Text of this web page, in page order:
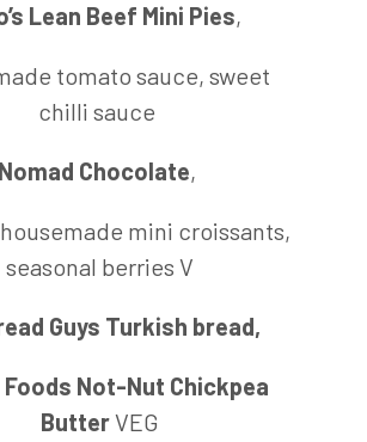
Lean Beef Mini Pies,
tomato sauce, sweet
chilli sauce
Nomad Chocolate,
mini croissants,
seasonal berries V
Guys Turkish bread,
Foods Not-Nut Chickpea
ButterVEG